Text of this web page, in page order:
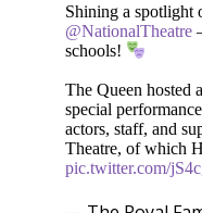
Shining a spotlight
@NationalTheatre
schools!
The Queen hosted
special
actors, staff, and
Theatre, of which
pic.twitter.com/